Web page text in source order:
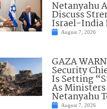
Netanyahu
Discuss
Israel-India
August 7, 2026
GAZA
Security
Is Setting
As
Netanyahu
August 7, 2026